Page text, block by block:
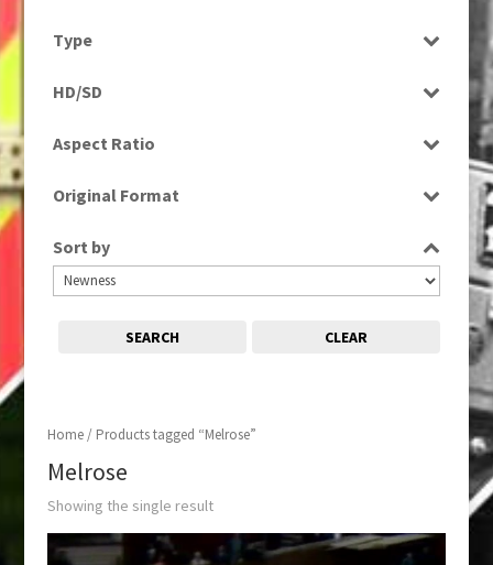
Home/ Products tagged “Melrose”
Melrose
Showing the single result
Type
HD/SD
Aspect Ratio
Original Format
Sort by
SEARCH CLEAR